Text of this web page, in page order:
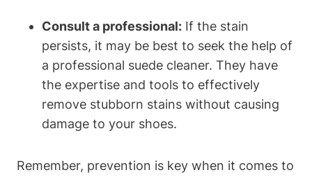
Consult a professional: If the stain
persists, it may be best to seek the help of
a professional suede cleaner. They have
the expertise and tools to effectively
remove stubborn stains without causing
damage to your shoes.
Remember, prevention is key when it comes to